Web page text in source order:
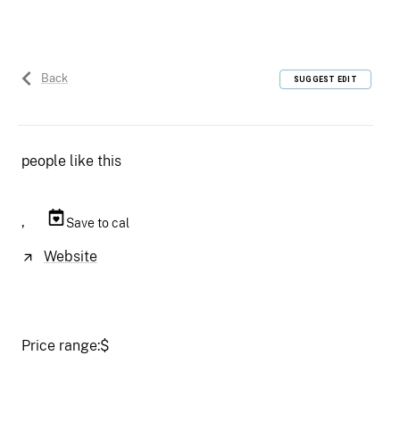
Back SUGGEST EDIT
people like this
, Save to cal
Website
Price range:$